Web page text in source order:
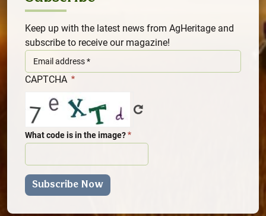
Keep up with the latest news from AgHeritage and
subscribe to receive our magazine!
CAPTCHA
What code is in the image?